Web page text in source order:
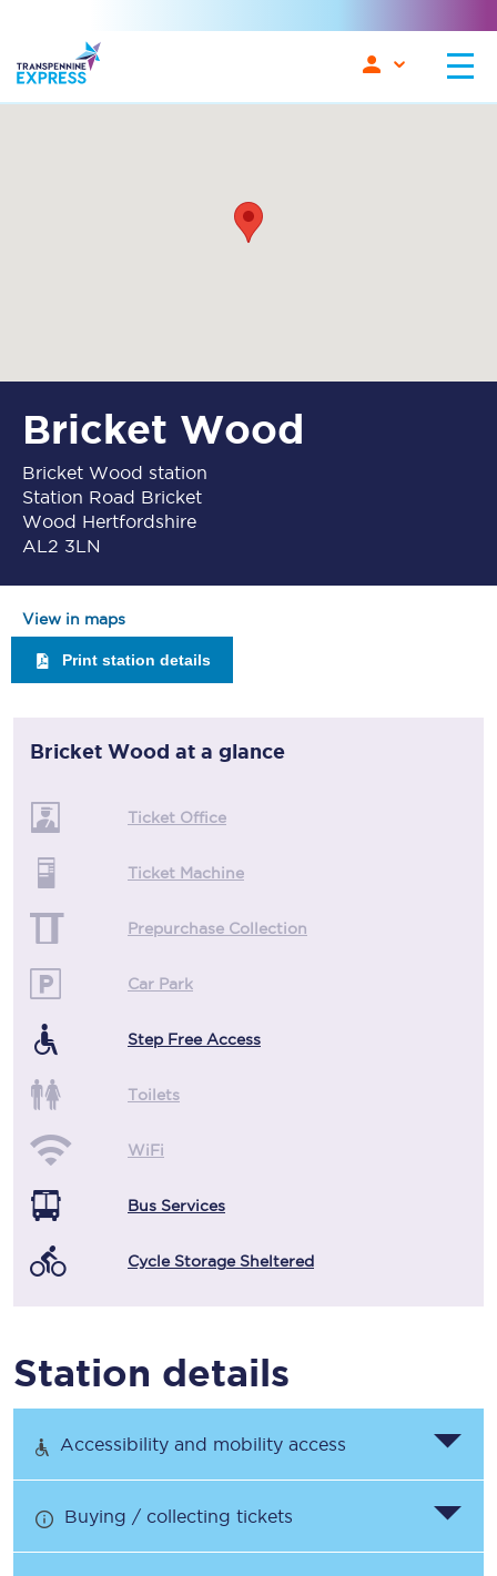
Bricket Wood
Bricket Wood station
Station Road Bricket
Wood Hertfordshire
AL2 3LN
View in maps
Print station details
Bricket Wood at a glance
Ticket Office
Ticket Machine
Prepurchase Collection
Car Park
Step Free Access
Toilets
WiFi
Bus Services
Cycle Storage Sheltered
Station details
Accessibility and mobility access
Buying / collecting tickets